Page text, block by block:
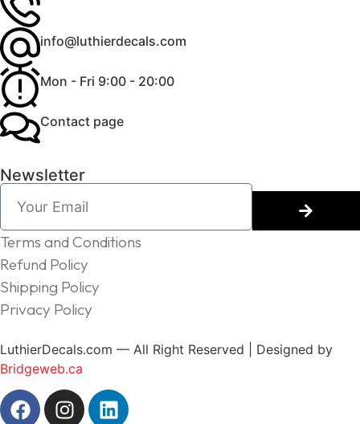
info@luthierdecals.com
Mon - Fri 9:00 - 20:00
Contact page
Newsletter
Terms and Conditions
Refund Policy
Shipping Policy
Privacy Policy
LuthierDecals.com — All Right Reserved | Designed by
Bridgeweb.ca